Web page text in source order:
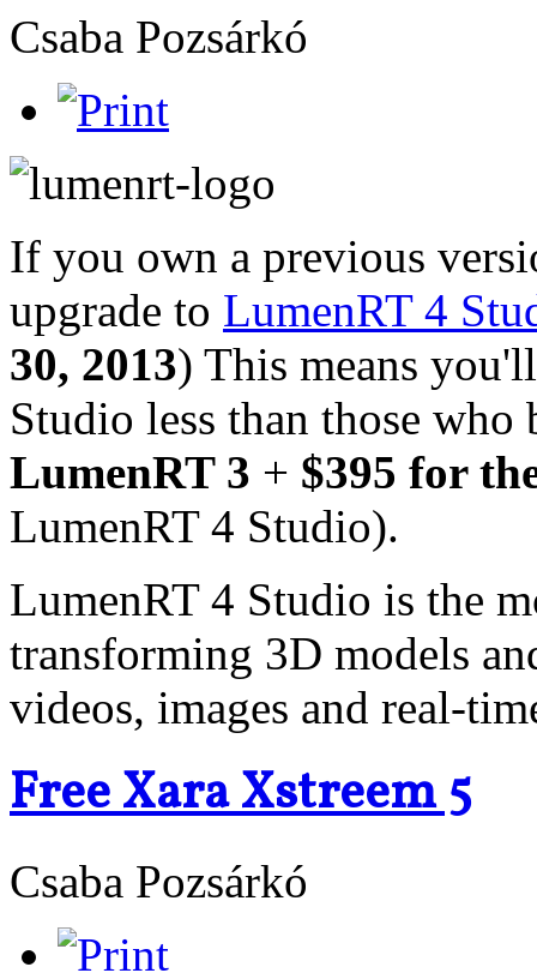
Csaba Pozsárkó
If you own a previous
upgrade to LumenRT 4
30, 2013) This means
Studio less than those
LumenRT 3 + $395 for
LumenRT 4 Studio).
LumenRT 4 Studio is the
transforming 3D models
videos, images and real-
Free Xara Xstreem 5
Csaba Pozsárkó